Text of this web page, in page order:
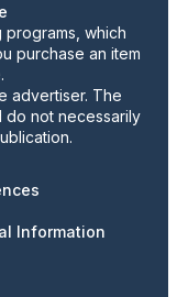
programs, which
purchase an item
advertiser. The
do not necessarily
Information